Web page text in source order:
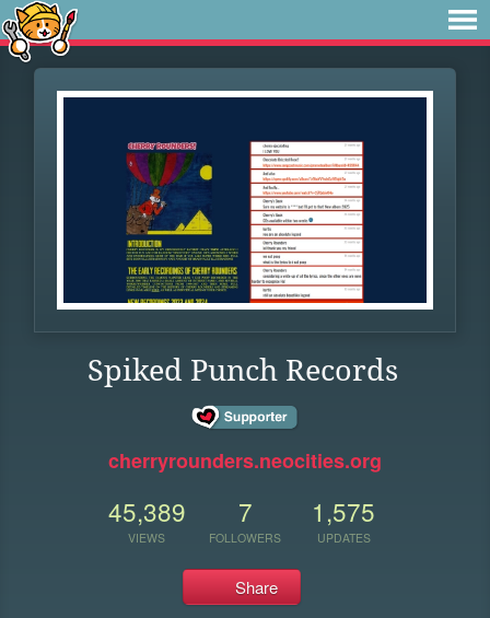
Spiked Punch Records
cherryrounders.neocities.org
45,389
VIEWS
7
FOLLOWERS
1,575
UPDATES
Share